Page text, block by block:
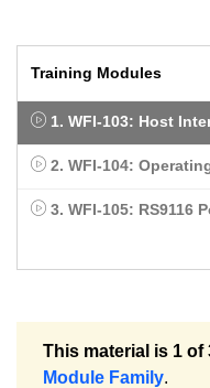
Training Modules
1. WFI-103: Host
2. WFI-104:
3. WFI-105: RS9116
This material is 1 of
Module Family.